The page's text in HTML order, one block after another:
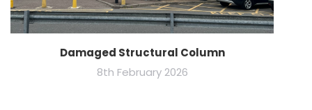
Damaged Structural Column
8th February 2026